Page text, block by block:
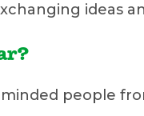
ideas
people